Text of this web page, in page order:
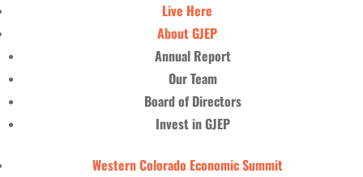
Live Here
About GJEP
Annual Report
Our Team
Board of Directors
Invest in GJEP
Western Colorado Economic Summit